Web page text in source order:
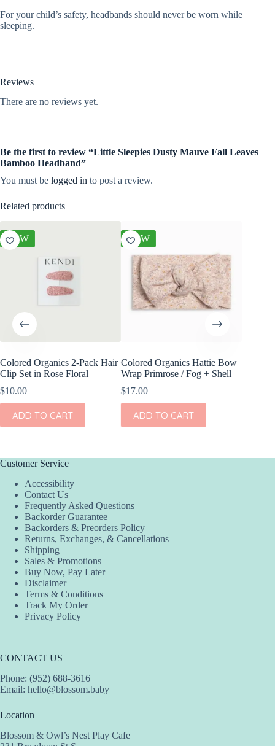
For your child’s safety, headbands should never be worn while
sleeping.
Reviews
There are no reviews yet.
Be the first to review “Little Sleepies Dusty Mauve Fall Leaves
Bamboo Headband”
You must be logged in to post a review.
Related products
NEW
Colored Organics 2-Pack Hair
Clip Set in Rose Floral
$10.00
ADD TO CART
NEW
Colored Organics Hattie Bow
Wrap Primrose / Fog + Shell
$17.00
ADD TO CART
Customer Service
Accessibility
Contact Us
Frequently Asked Questions
Backorder Guarantee
Backorders & Preorders Policy
Returns, Exchanges, & Cancellations
Shipping
Sales & Promotions
Buy Now, Pay Later
Disclaimer
Terms & Conditions
Track My Order
Privacy Policy
CONTACT US
Phone: (952) 688-3616
Email: hello@blossom.baby
Location
Blossom & Owl’s Nest Play Cafe